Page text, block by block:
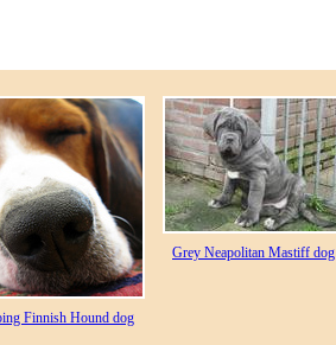
Finnish Hound dog
Grey Neapolitan Mastiff dog